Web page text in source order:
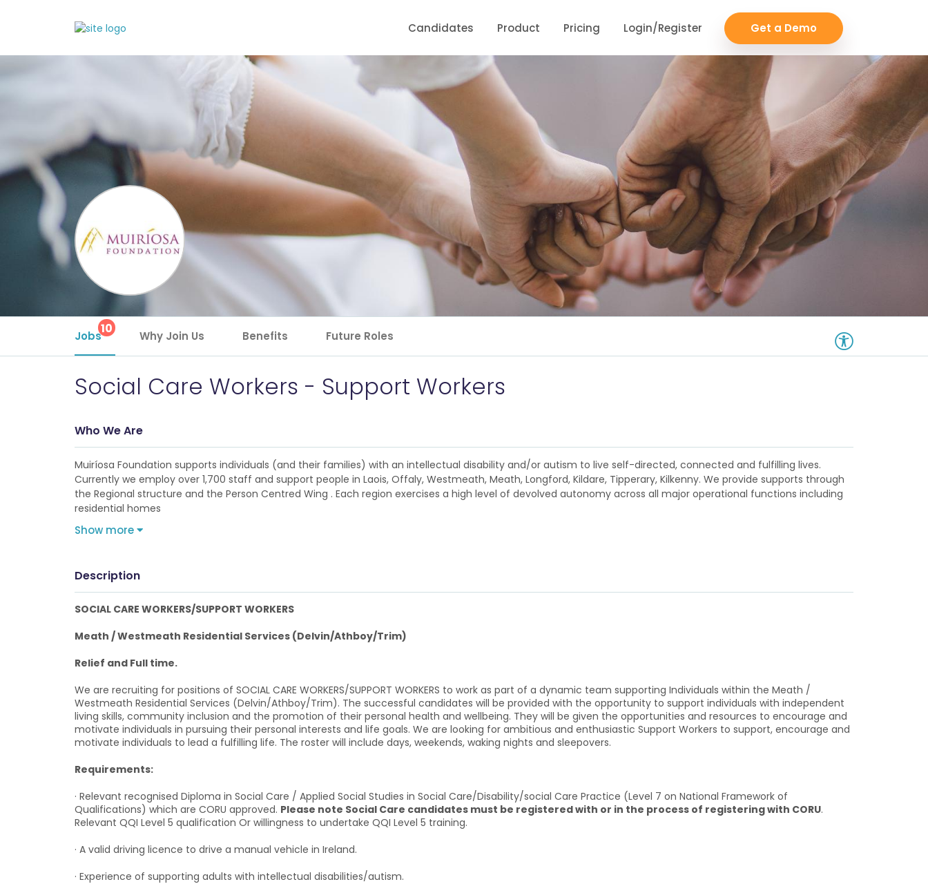
Candidates Product Pricing Login/Register Get a Demo
Jobs10 Why Join Us Benefits Future Roles
Social Care Workers - Support Workers
Who We Are
Muiríosa Foundation supports individuals (and their families) with an intellectual disability and/or autism to live self-directed, connected and fulfilling lives.
Currently we employ over 1,700 staff and support people in Laois, Offaly, Westmeath, Meath, Longford, Kildare, Tipperary, Kilkenny. We provide supports through
the Regional structure and the Person Centred Wing . Each region exercises a high level of devolved autonomy across all major operational functions including
residential homes
Show more
Description
SOCIAL CARE WORKERS/SUPPORT WORKERS
Meath / Westmeath Residential Services (Delvin/Athboy/Trim)
Relief and Full time.
We are recruiting for positions of SOCIAL CARE WORKERS/SUPPORT WORKERS to work as part of a dynamic team supporting Individuals within the Meath /
Westmeath Residential Services (Delvin/Athboy/Trim). The successful candidates will be provided with the opportunity to support individuals with independent
living skills, community inclusion and the promotion of their personal health and wellbeing. They will be given the opportunities and resources to encourage and
motivate individuals in pursuing their personal interests and life goals. We are looking for ambitious and enthusiastic Support Workers to support, encourage and
motivate individuals to lead a fulfilling life. The roster will include days, weekends, waking nights and sleepovers.
Requirements:
· Relevant recognised Diploma in Social Care / Applied Social Studies in Social Care/Disability/social Care Practice (Level 7 on National Framework of
Qualifications) which are CORU approved. Please note Social Care candidates must be registered with or in the process of registering with CORU.
Relevant QQI Level 5 qualification Or willingness to undertake QQI Level 5 training.
· A valid driving licence to drive a manual vehicle in Ireland.
· Experience of supporting adults with intellectual disabilities/autism.